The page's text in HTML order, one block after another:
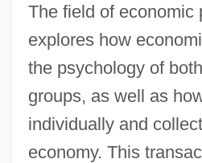
The field of economic
explores how
the psychology of
groups, as well as
individually and
economy. This